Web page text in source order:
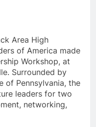
Area High
of America made
Workshop, at
Surrounded by
of Pennsylvania, the
leaders for two
networking,